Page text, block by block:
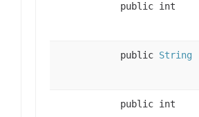
public int
public String
public int